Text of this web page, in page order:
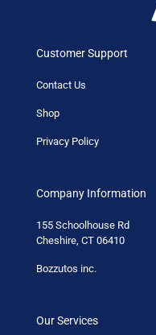
Customer Support
Contact Us
Shop
Privacy Policy
Company Information
155 Schoolhouse Rd
Cheshire, CT 06410
Bozzutos inc.
Our Services